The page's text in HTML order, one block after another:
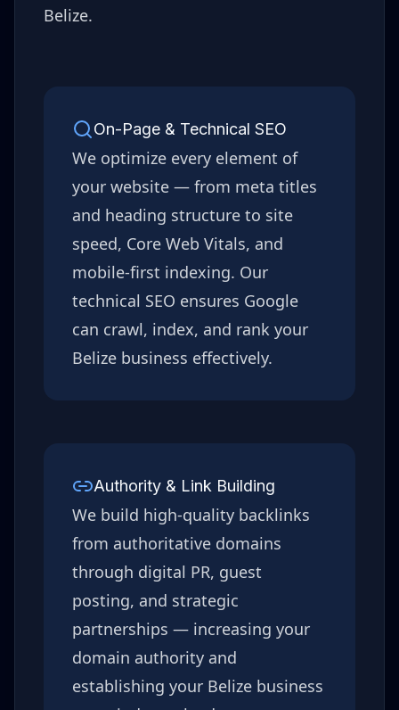
Belize.
On-Page & Technical SEO
We optimize every element of
your website — from meta titles
and heading structure to site
speed, Core Web Vitals, and
mobile-first indexing. Our
technical SEO ensures Google
can crawl, index, and rank your
Belize business effectively.
Authority & Link Building
We build high-quality backlinks
from authoritative domains
through digital PR, guest
posting, and strategic
partnerships — increasing your
domain authority and
establishing your Belize business